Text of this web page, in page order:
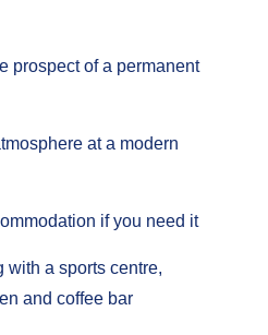
prospect of a permanent
at a modern
if you need it
with a sports centre,
and coffee bar